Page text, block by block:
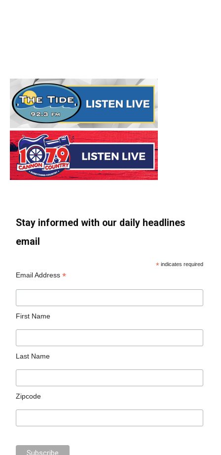
Stay informed with our daily headlines
email
* indicates required
Email Address*
First Name
Last Name
Zipcode